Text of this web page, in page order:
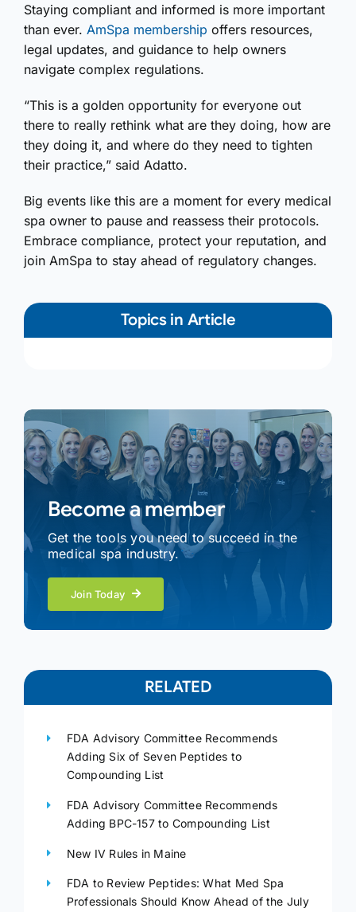
Staying compliant and informed is more important
than ever. AmSpa membership offers resources,
legal updates, and guidance to help owners
navigate complex regulations.
“This is a golden opportunity for everyone out
there to really rethink what are they doing, how are
they doing it, and where do they need to tighten
their practice,” said Adatto.
Big events like this are a moment for every medical
spa owner to pause and reassess their protocols.
Embrace compliance, protect your reputation, and
join AmSpa to stay ahead of regulatory changes.
Topics in Article
Become a member
Get the tools you need to succeed in the
medical spa industry.
Join Today
RELATED
FDA Advisory Committee Recommends
Adding Six of Seven Peptides to
Compounding List
FDA Advisory Committee Recommends
Adding BPC-157 to Compounding List
New IV Rules in Maine
FDA to Review Peptides: What Med Spa
Professionals Should Know Ahead of the July